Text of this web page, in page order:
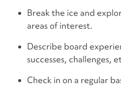
Break the ice and
areas of interest.
Describe board
successes, challenges,
Check in on a regular